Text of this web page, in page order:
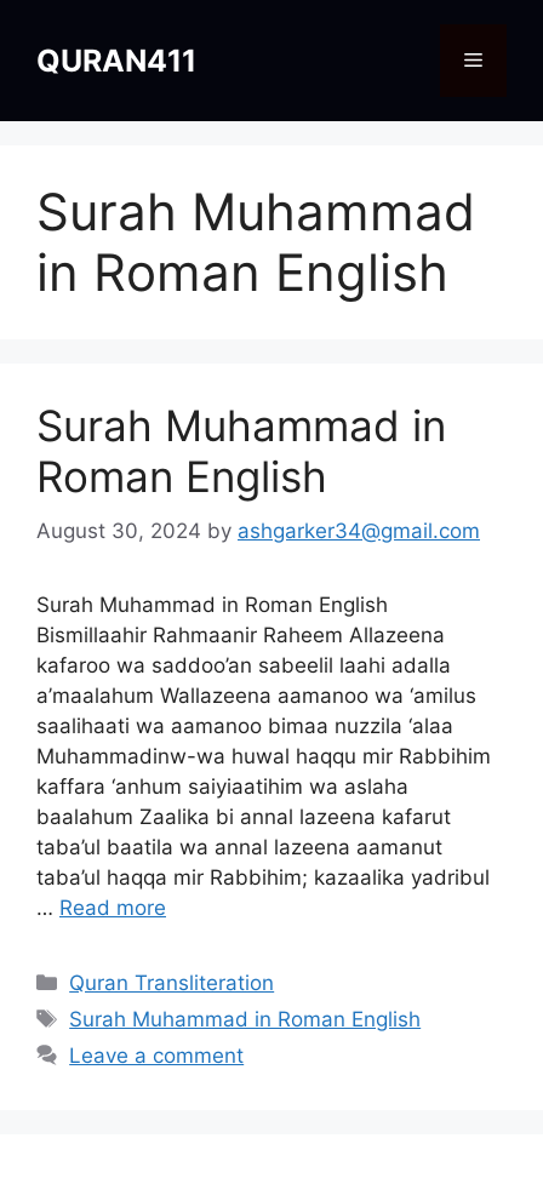
contentQURAN411 Menu
Surah Muhammad
in Roman English
Surah Muhammad in
Roman English
August 30, 2024 by ashgarker34@gmail.com
Surah Muhammad in Roman English
Bismillaahir Rahmaanir Raheem Allazeena
kafaroo wa saddoo’an sabeelil laahi adalla
a’maalahum Wallazeena aamanoo wa ‘amilus
saalihaati wa aamanoo bimaa nuzzila ‘alaa
Muhammadinw-wa huwal haqqu mir Rabbihim
kaffara ‘anhum saiyiaatihim wa aslaha
baalahum Zaalika bi annal lazeena kafarut
taba’ul baatila wa annal lazeena aamanut
taba’ul haqqa mir Rabbihim; kazaalika yadribul
… Read more
Categories
Quran Transliteration
Tags
Surah Muhammad in Roman English
Leave a comment